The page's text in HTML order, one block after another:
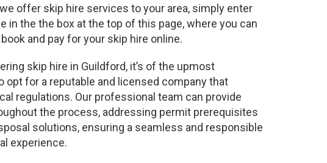
offer skip hire services to your area, simply enter
in the the box at the top of this page, where you can
and pay for your skip hire online.
skip hire in Guildford, it’s of the upmost
opt for a reputable and licensed company that
regulations. Our professional team can provide
the process, addressing permit prerequisites
solutions, ensuring a seamless and responsible
experience.